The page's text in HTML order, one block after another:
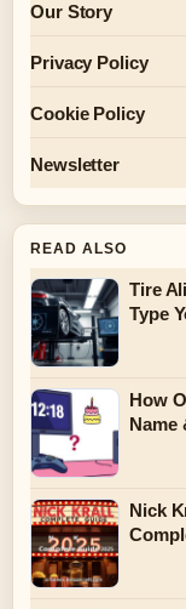
Our Story
Privacy Policy
Cookie Policy
Newsletter
READ ALSO
Tire
Type
How
Name
Nick